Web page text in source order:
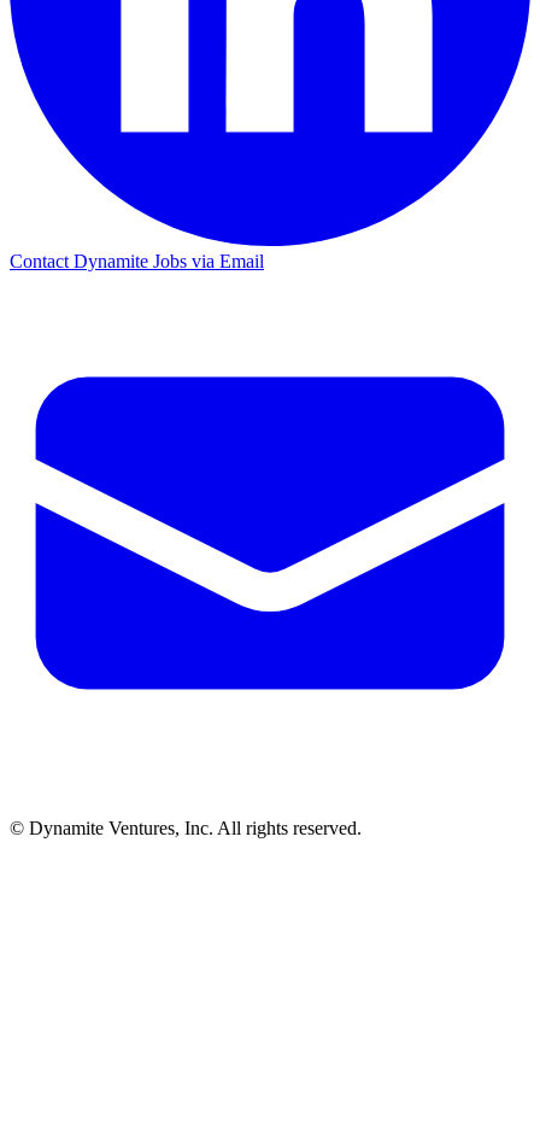
Contact Dynamite Jobs via Email
© Dynamite Ventures, Inc. All rights reserved.